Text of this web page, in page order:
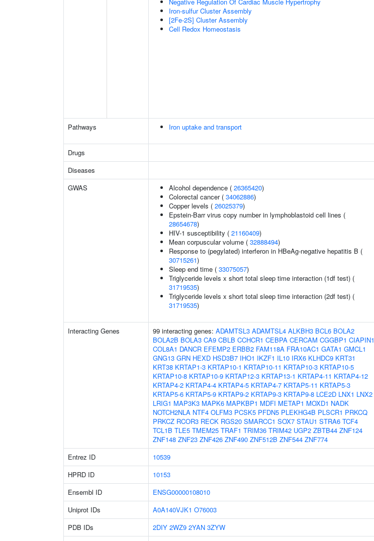
Iron-sulfur Cluster Assembly
[2Fe-2S] Cluster Assembly
Cell Redox Homeostasis
Pathways Iron uptake and transport
Drugs
Diseases
GWAS
Alcohol dependence ( 26365420)
Colorectal cancer ( 34062886)
Copper levels ( 26025379)
Epstein-Barr virus copy number in lymphoblastoid cell lines (
28654678)
HIV-1 susceptibility ( 21160409)
Mean corpuscular volume ( 32888494)
Response to (pegylated) interferon in HBeAg-negative hepatitis B (
30715261)
Sleep end time ( 33075057)
Triglyceride levels x short total sleep time interaction (1df test) (
31719535)
Triglyceride levels x short total sleep time interaction (2df test) (
31719535)
Interacting Genes 99 interacting genes: ADAMTSL3 ADAMTSL4 ALKBH3 BCL6 BOLA2
BOLA2B BOLA3 CA9 CBLB CCHCR1 CEBPA CERCAM CGGBP1 CIAPIN1
COL8A1 DANCR EFEMP2 ERBB2 FAM118A FRA10AC1 GATA1 GMCL1
GNG13 GRN HEXD HSD3B7 IHO1 IKZF1 IL10 IRX6 KLHDC9 KRT31
KRT38 KRTAP1-3 KRTAP10-1 KRTAP10-11 KRTAP10-3 KRTAP10-5
KRTAP10-8 KRTAP10-9 KRTAP12-3 KRTAP13-1 KRTAP4-11 KRTAP4-12
KRTAP4-2 KRTAP4-4 KRTAP4-5 KRTAP4-7 KRTAP5-11 KRTAP5-3
KRTAP5-6 KRTAP5-9 KRTAP9-2 KRTAP9-3 KRTAP9-8 LCE2D LNX1 LNX2
LRIG1 MAP3K3 MAPK6 MAPKBP1 MDFI METAP1 MOXD1 NADK
NOTCH2NLA NTF4 OLFM3 PCSK5 PFDN5 PLEKHG4B PLSCR1 PRKCQ
PRKCZ RCOR3 RECK RGS20 SMARCC1 SOX7 STAU1 STRA6 TCF4
TCL1B TLE5 TMEM25 TRAF1 TRIM36 TRIM42 UGP2 ZBTB44 ZNF124
ZNF148 ZNF23 ZNF426 ZNF490 ZNF512B ZNF544 ZNF774
Entrez ID 10539
HPRD ID
10153
Ensembl ID
ENSG00000108010
Uniprot IDs
A0A140VJK1 O76003
PDB IDs
2DIY 2WZ9 2YAN 3ZYW